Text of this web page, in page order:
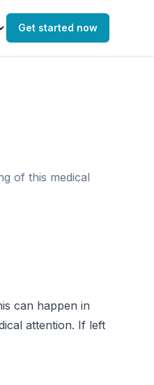
Get started now
of this medical
can happen in
attention. If left